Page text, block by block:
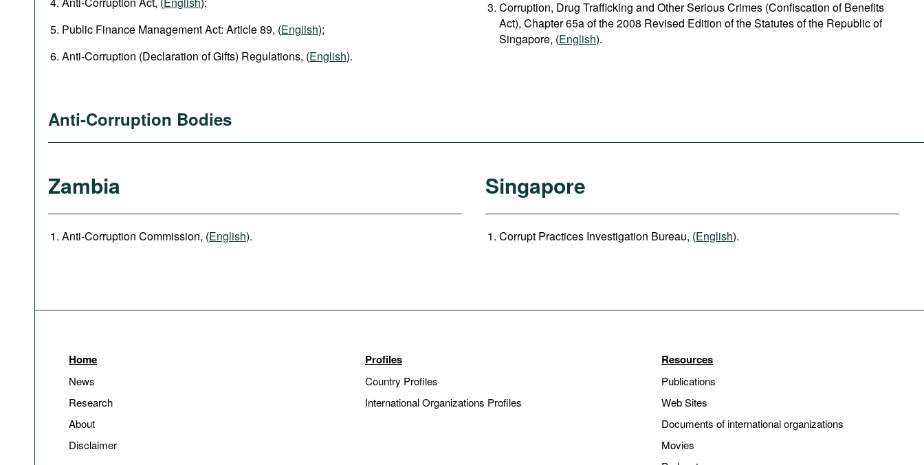
Public Finance Management Act: Article 89, (English);
Anti-Corruption (Declaration of Gifts) Regulations, (English).
Corruption, Drug Trafficking and Other Serious Crimes (Confiscation of Benefits
Act), Chapter 65a of the 2008 Revised Edition of the Statutes of the Republic of
Singapore, (English).
Anti-Corruption Bodies
Zambia
Anti-Corruption Commission, (English).
Singapore
Corrupt Practices Investigation Bureau, (English).
Home
News
Research
About
Disclaimer
Profiles
Country Profiles
International Organizations Profiles
Resources
Publications
Web Sites
Documents of international organizations
Movies